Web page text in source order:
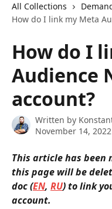
All Collections
How do I link my Meta
How do I
Audience
account?
Written by
November 14, 2022
This article has been
this page will be
doc (EN, RU) to link
account.